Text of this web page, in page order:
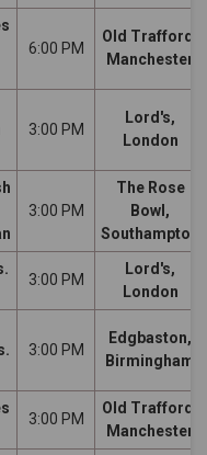
6:00 PM
Old Trafford,
Manchester
3:00 PM
Lord's,
London
3:00 PM
The Rose
Bowl,
Southampton
3:00 PM
Lord's,
London
3:00 PM
Edgbaston,
Birmingham
3:00 PM
Old Trafford,
Manchester